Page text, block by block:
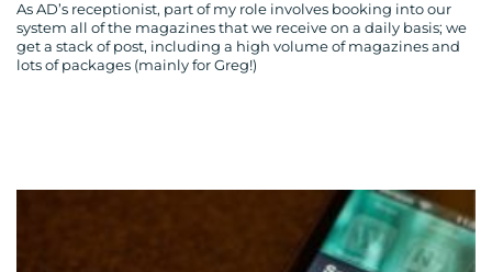
MEDIA
CENTRE
As AD’s receptionist, part of my role involves booking into our
system all of the magazines that we receive on a daily basis; we
get a stack of post, including a high volume of magazines and
lots of packages (mainly for Greg!)